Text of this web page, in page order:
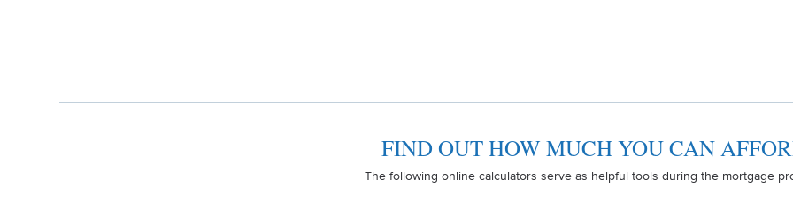
FIND OUT HOW MUCH YOU CAN
The following online calculators serve as helpful tools during the mortgage